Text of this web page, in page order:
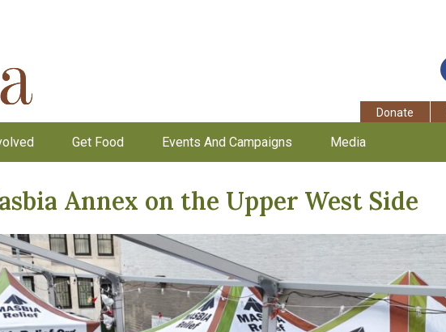
Donate
Get Food Events And Campaigns Media
Annex on the Upper West Side